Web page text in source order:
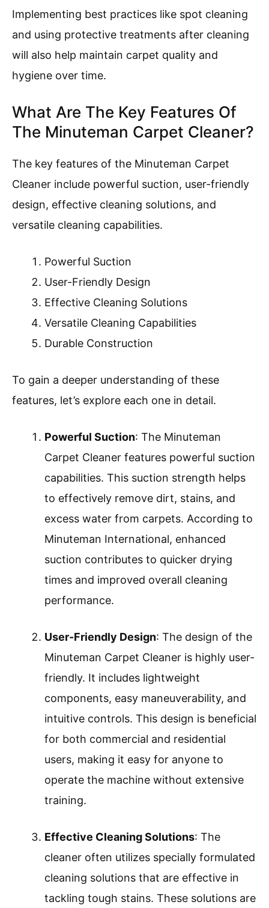
Implementing best practices like spot cleaning
and using protective treatments after cleaning
will also help maintain carpet quality and
hygiene over time.
What Are The Key Features Of
The Minuteman Carpet Cleaner?
The key features of the Minuteman Carpet
Cleaner include powerful suction, user-friendly
design, effective cleaning solutions, and
versatile cleaning capabilities.
Powerful Suction
User-Friendly Design
Effective Cleaning Solutions
Versatile Cleaning Capabilities
Durable Construction
To gain a deeper understanding of these
features, let’s explore each one in detail.
Powerful Suction: The Minuteman
Carpet Cleaner features powerful suction
capabilities. This suction strength helps
to effectively remove dirt, stains, and
excess water from carpets. According to
Minuteman International, enhanced
suction contributes to quicker drying
times and improved overall cleaning
performance.
User-Friendly Design: The design of the
Minuteman Carpet Cleaner is highly user-
friendly. It includes lightweight
components, easy maneuverability, and
intuitive controls. This design is beneficial
for both commercial and residential
users, making it easy for anyone to
operate the machine without extensive
training.
Effective Cleaning Solutions: The
cleaner often utilizes specially formulated
cleaning solutions that are effective in
tackling tough stains. These solutions are